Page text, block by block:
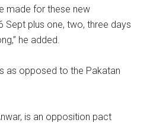
made for these new
Sept plus one, two, three days
he added.
as opposed to the Pakatan
is an opposition pact